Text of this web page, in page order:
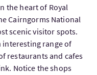
the heart of Royal
Cairngorms National
scenic visitor spots.
interesting range of
restaurants and cafes
Notice the shops